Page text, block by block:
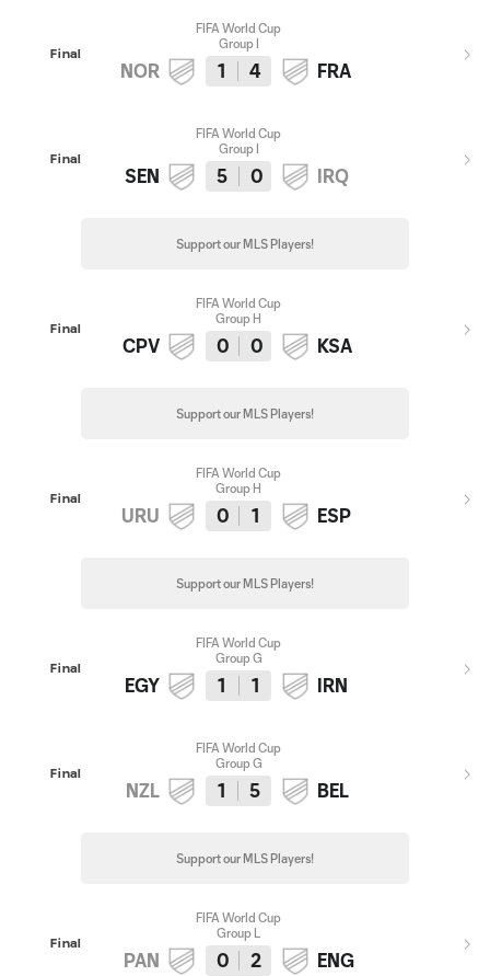
Final
FIFA World Cup
Group I
NOR 1 4 FRA
Final
FIFA World Cup
Group I
SEN 5 0 IRQ
Support our MLS Players!
Final
FIFA World Cup
Group H
CPV 0 0 KSA
Support our MLS Players!
Final
FIFA World Cup
Group H
URU 0 1 ESP
Support our MLS Players!
Final
FIFA World Cup
Group G
EGY 1 1 IRN
Final
FIFA World Cup
Group G
NZL 1 5 BEL
Support our MLS Players!
Final
FIFA World Cup
Group L
PAN 0 2 ENG